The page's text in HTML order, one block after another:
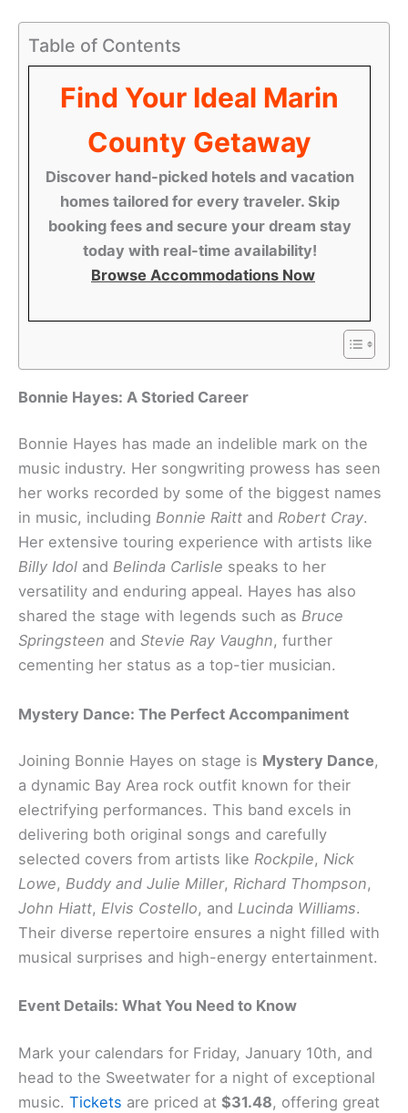
Table of Contents
Find Your Ideal Marin
County Getaway
Discover hand-picked hotels and vacation
homes tailored for every traveler. Skip
booking fees and secure your dream stay
today with real-time availability!
Browse Accommodations Now
Bonnie Hayes: A Storied Career
Bonnie Hayes has made an indelible mark on the
music industry. Her songwriting prowess has seen
her works recorded by some of the biggest names
in music, including Bonnie Raitt and Robert Cray.
Her extensive touring experience with artists like
Billy Idol and Belinda Carlisle speaks to her
versatility and enduring appeal. Hayes has also
shared the stage with legends such as Bruce
Springsteen and Stevie Ray Vaughn, further
cementing her status as a top-tier musician.
Mystery Dance: The Perfect Accompaniment
Joining Bonnie Hayes on stage is Mystery Dance,
a dynamic Bay Area rock outfit known for their
electrifying performances. This band excels in
delivering both original songs and carefully
selected covers from artists like Rockpile, Nick
Lowe, Buddy and Julie Miller, Richard Thompson,
John Hiatt, Elvis Costello, and Lucinda Williams.
Their diverse repertoire ensures a night filled with
musical surprises and high-energy entertainment.
Event Details: What You Need to Know
Mark your calendars for Friday, January 10th, and
head to the Sweetwater for a night of exceptional
music. Tickets are priced at $31.48, offering great